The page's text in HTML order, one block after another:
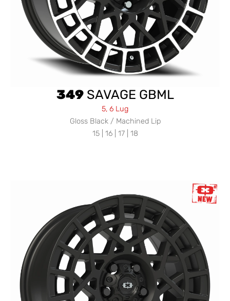
349SAVAGE GBML
5, 6 Lug
Gloss Black / Machined Lip
15 | 16 | 17 | 18